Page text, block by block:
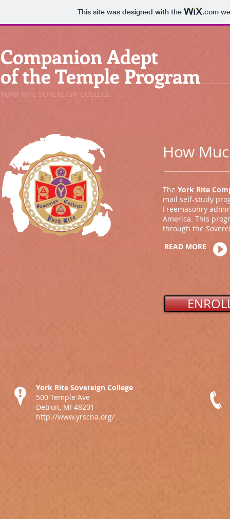
This site was designed with the .com
Companion Adept
of the Temple Program
YORK RITE SOVEREIGN COLLEGE
How
The York Rite
mail self-study
Freemasonry
America. This
through the
READ MORE
York Rite Sovereign College
500 Temple Ave
Detroit, MI 48201
http://www.yrscna.org/